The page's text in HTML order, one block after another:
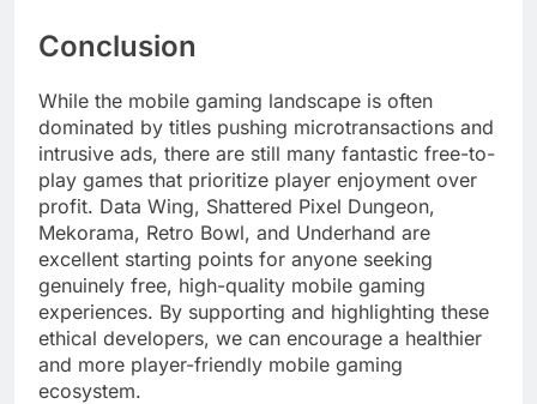
Conclusion
While the mobile gaming landscape is often
dominated by titles pushing microtransactions and
intrusive ads, there are still many fantastic free-to-
play games that prioritize player enjoyment over
profit. Data Wing, Shattered Pixel Dungeon,
Mekorama, Retro Bowl, and Underhand are
excellent starting points for anyone seeking
genuinely free, high-quality mobile gaming
experiences. By supporting and highlighting these
ethical developers, we can encourage a healthier
and more player-friendly mobile gaming
ecosystem.